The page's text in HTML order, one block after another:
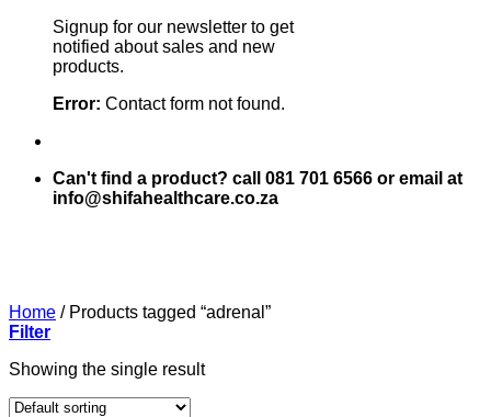
Signup for our newsletter to get
notified about sales and new
products.
Error: Contact form not found.
Can't find a product? call 081 701 6566 or email at
info@shifahealthcare.co.za
Home /Products tagged “adrenal”
Filter
Showing the single result